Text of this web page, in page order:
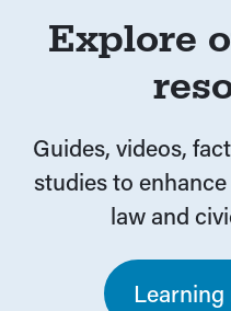
Explore
Guides, videos,
studies to
law and